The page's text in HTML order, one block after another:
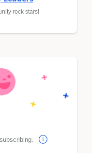
rock stars!